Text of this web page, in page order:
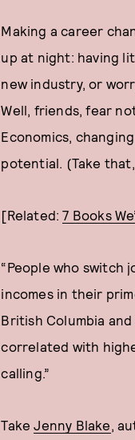
Making a career
up at night: having
new industry, or
Well, friends, fear
Economics,
potential. (Take
[Related:7 Books
“People who switch
incomes in their
British Columbia
correlated with
calling.”
TakeJenny Blake,